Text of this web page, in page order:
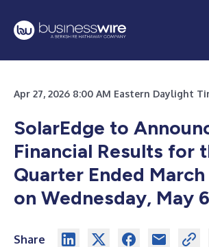
Apr 27, 2026 8:00 AM Eastern Daylight
SolarEdge to
Financial Results for
Quarter Ended March
on Wednesday, May
Share